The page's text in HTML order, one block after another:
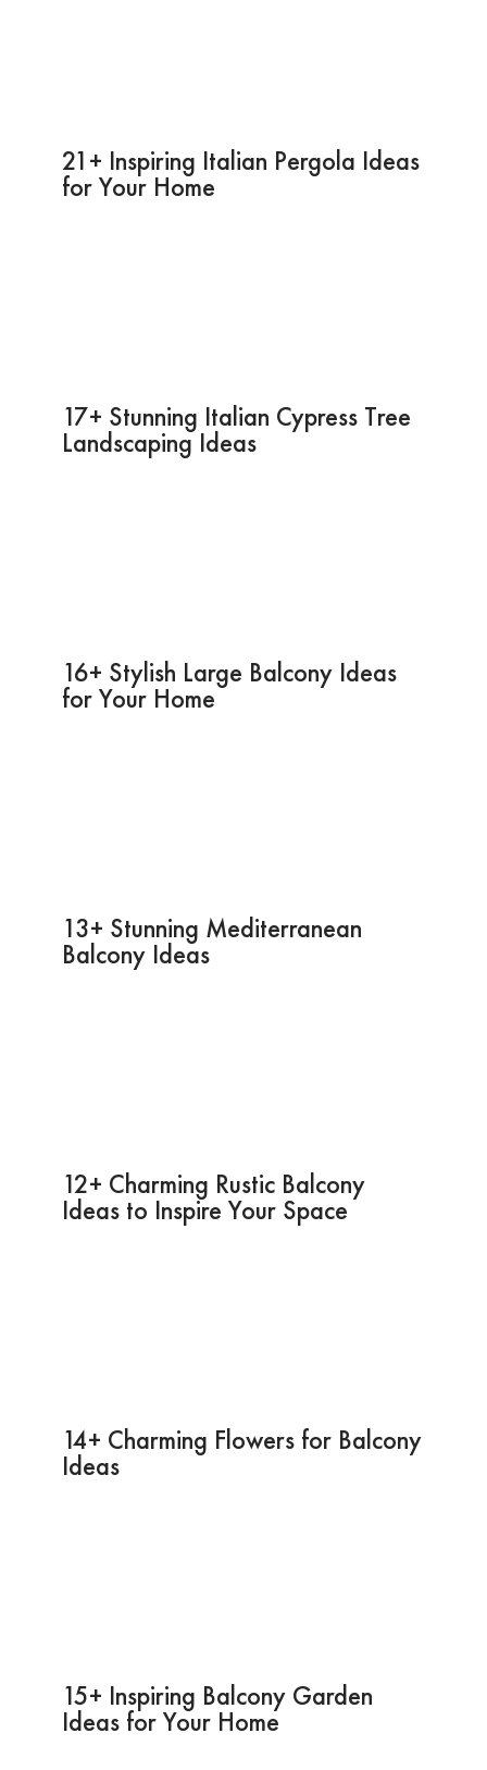
21+ Inspiring Italian Pergola Ideas
for Your Home
17+ Stunning Italian Cypress Tree
Landscaping Ideas
16+ Stylish Large Balcony Ideas
for Your Home
13+ Stunning Mediterranean
Balcony Ideas
12+ Charming Rustic Balcony
Ideas to Inspire Your Space
14+ Charming Flowers for Balcony
Ideas
15+ Inspiring Balcony Garden
Ideas for Your Home